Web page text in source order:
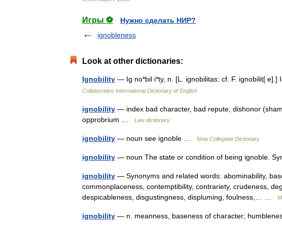
Игры ⚽
Нужно сделать НИР?
ignobleness
Look at other dictionaries:
Ignobility — Ig no*bil i*ty, n. [L. ignobilitas: cf. F. ignobilit[
Collaborative International Dictionary of English
ignobility — index bad character, bad repute, dishonor
opprobrium …
Law dictionary
ignobility — noun see ignoble … New Collegiate Dictionary
ignobility — noun The state or condition of being ignoble.
ignobility — Synonyms and related words: abominability,
commonplaceness, contemptibility, contrariety, crudeness,
despicableness, disgustingness, displuming, foulness,… …
ignobility — n. meanness, baseness of character;